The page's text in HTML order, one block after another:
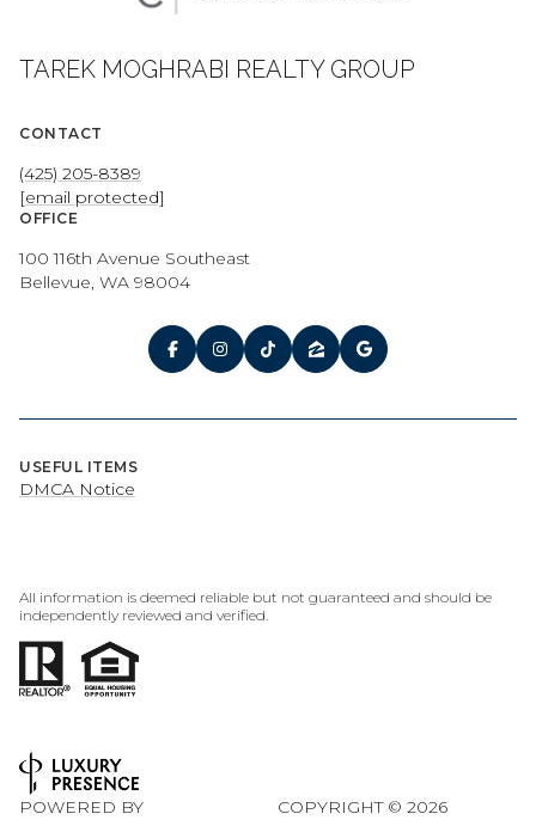
TAREK MOGHRABI REALTY GROUP
CONTACT
(425) 205-8389
[email protected]
OFFICE
100 116th Avenue Southeast
Bellevue, WA 98004
USEFUL ITEMS
DMCA Notice
All information is deemed reliable but not guaranteed and should be
independently reviewed and verified.
POWERED BY
COPYRIGHT © 2026